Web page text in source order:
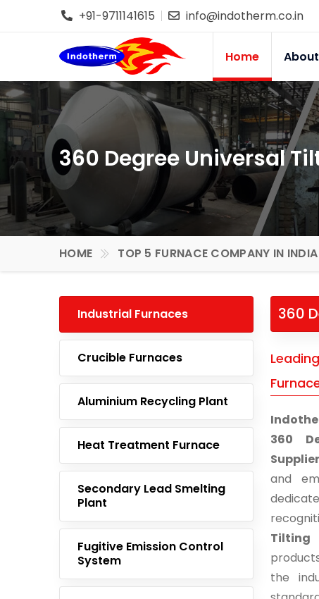
+91-9711141615 info@indotherm.co.in
Home
360 Degree Universal
HOME TOP 5 FURNACE COMPANY IN INDIA
Industrial Furnaces
Crucible Furnaces
Aluminium Recycling Plant
Heat Treatment Furnace
Secondary Lead Smelting
Plant
Fugitive Emission Control
System
360
360
and
Tilting
the